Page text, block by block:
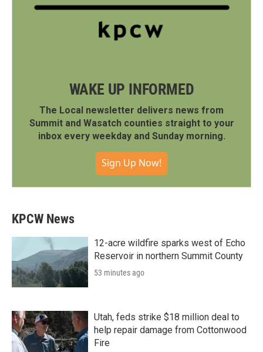
WAKE UP INFORMED
The Local newsletter delivers news from
Summit and Wasatch counties straight to your
inbox every weekday and Sunday morning.
Sign Up Now!
KPCW News
12-acre wildfire sparks west of Echo
Reservoir in northern Summit County
53 minutes ago
Utah, feds strike $18 million deal to
help repair damage from Cottonwood
Fire